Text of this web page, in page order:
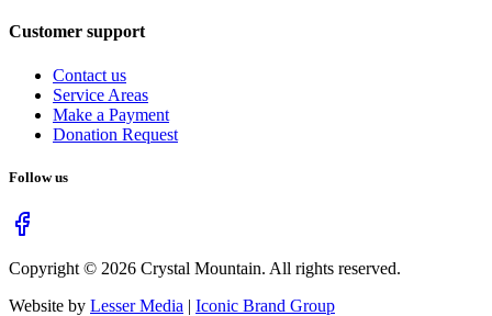
Customer support
Contact us
Service Areas
Make a Payment
Donation Request
Follow us
Copyright © 2026 Crystal Mountain. All rights reserved.
Website by Lesser Media | Iconic Brand Group